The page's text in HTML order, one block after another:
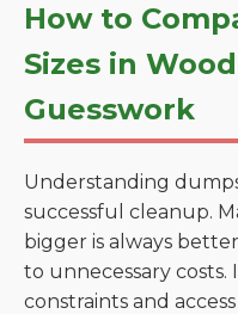
How to
Sizes in
Guesswork
Understanding
successful cleanup.
bigger is always
to unnecessary costs.
constraints and